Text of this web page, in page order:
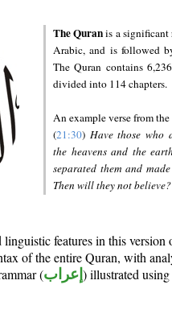
The Quranis a
Arabic, and is followed
The Quran contains
divided into 114 chapters.
An example verse from
(21:30) Have those who
the heavens and the
separated them and
Then will they not believe?
linguistic features in this version
of the entire Quran, with
(إعراب ) illustrated